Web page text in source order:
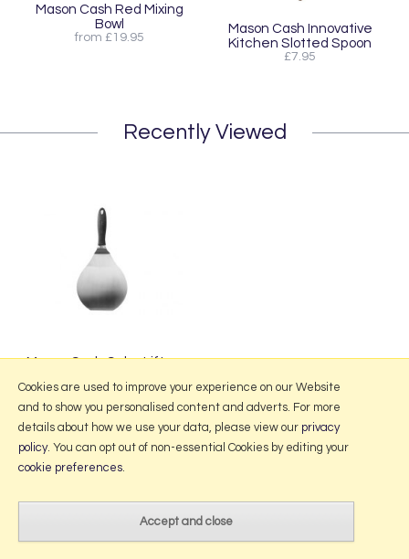
Mason Cash Red Mixing
Bowl
from £19.95
Mason Cash Innovative
Kitchen Slotted Spoon
£7.95
Recently Viewed
Mason Cash Cake Lifter
£10.50
More Information
Website design by Iconography
Cookies are used to improve your experience on our Website
and to show you personalised content and adverts. For more
details about how we use your data, please view our privacy
policy. You can opt out of non-essential Cookies by editing your
cookie preferences.